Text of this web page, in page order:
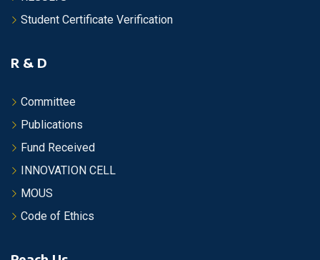
Student Certificate Verification
R & D
Committee
Publications
Fund Received
INNOVATION CELL
MOUS
Code of Ethics